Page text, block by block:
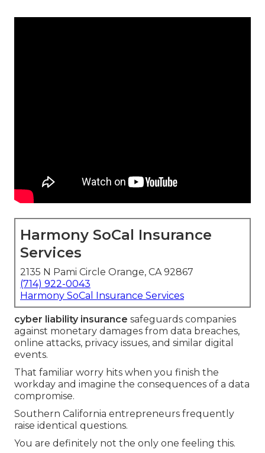
Harmony SoCal Insurance
Services
2135 N Pami Circle Orange, CA 92867
(714) 922-0043
Harmony SoCal Insurance Services
cyber liability insurance safeguards companies
against monetary damages from data breaches,
online attacks, privacy issues, and similar digital
events.
That familiar worry hits when you finish the
workday and imagine the consequences of a data
compromise.
Southern California entrepreneurs frequently
raise identical questions.
You are definitely not the only one feeling this.